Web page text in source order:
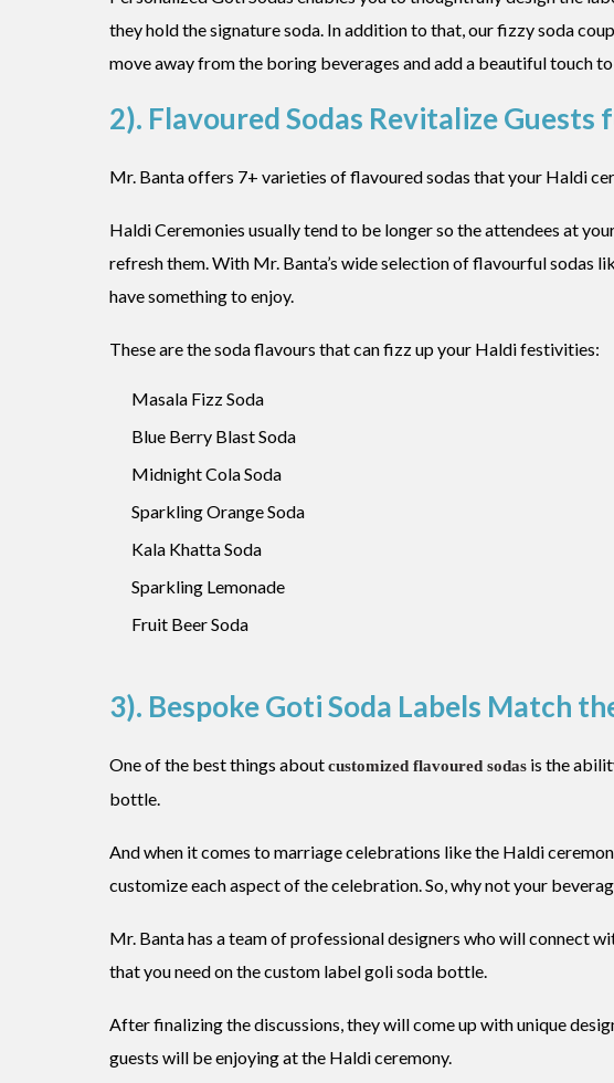
they hold the signature soda. In addition to that, our fizzy soda
move away from the boring beverages and add a beautiful touch
2). Flavoured Sodas Revitalize Guests
Mr. Banta offers 7+ varieties of flavoured sodas that your Haldi
Haldi Ceremonies usually tend to be longer so the attendees at
refresh them. With Mr. Banta’s wide selection of flavourful sodas
have something to enjoy.
These are the soda flavours that can fizz up your Haldi festivities:
Masala Fizz Soda
Blue Berry Blast Soda
Midnight Cola Soda
Sparkling Orange Soda
Kala Khatta Soda
Sparkling Lemonade
Fruit Beer Soda
3). Bespoke Goti Soda Labels Match
One of the best things aboutcustomized flavoured sodas is the
bottle.
And when it comes to marriage celebrations like the Haldi
customize each aspect of the celebration. So, why not your
Mr. Banta has a team of professional designers who will connect
that you need on the custom label goli soda bottle.
After finalizing the discussions, they will come up with unique
guests will be enjoying at the Haldi ceremony.